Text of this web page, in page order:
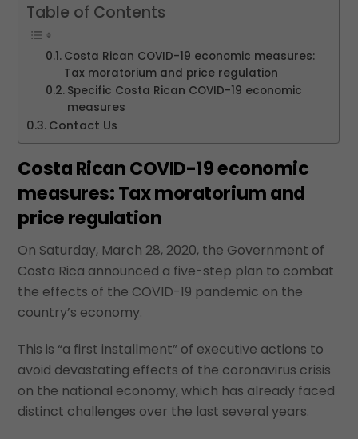
Table of Contents
Costa Rican COVID-19 economic measures:
Tax moratorium and price regulation
Specific Costa Rican COVID-19 economic
measures
Contact Us
Costa Rican COVID-19 economic
measures: Tax moratorium and
price regulation
On Saturday, March 28, 2020, the Government of
Costa Rica announced a five-step plan to combat
the effects of the COVID-19 pandemic on the
country’s economy.
This is “a first installment” of executive actions to
avoid devastating effects of the coronavirus crisis
on the national economy, which has already faced
distinct challenges over the last several years.